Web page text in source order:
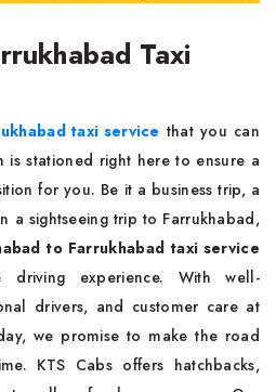
Taxi
taxi service that you can
is stationed right here to ensure a
for you. Be it a business trip, a
a sightseeing trip to Farrukhabad,
to Farrukhabad taxi service
experience. With well-
drivers, and customer care at
we promise to make the road
KTS Cabs offers hatchbacks,